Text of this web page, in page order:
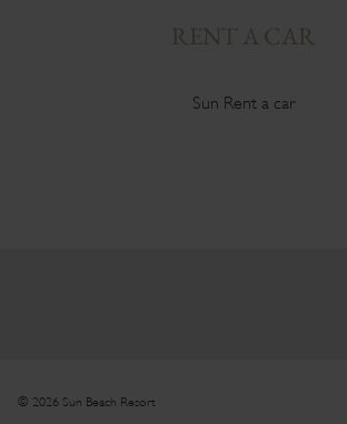
RENT A CAR
Sun Rent a car
© 2026 Sun Beach Resort